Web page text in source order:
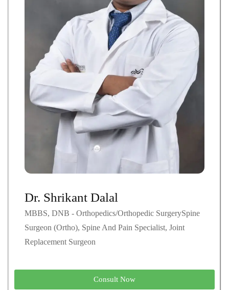
Dr. Shrikant Dalal
MBBS, DNB - Orthopedics/Orthopedic SurgerySpine
Surgeon (Ortho), Spine And Pain Specialist, Joint
Replacement Surgeon
Consult Now